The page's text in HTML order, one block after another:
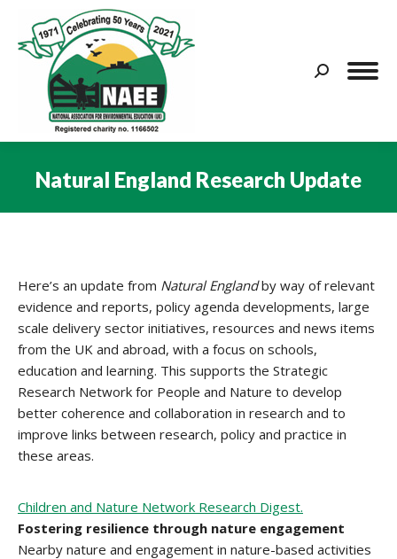
Search:
Natural England Research Update
Here’s an update from Natural Englandby way of relevant
evidence and reports, policy agenda developments, large
scale delivery sector initiatives, resources and news items
from the UK and abroad, with a focus on schools,
education and learning. This supports the Strategic
Research Network for People and Nature to develop
better coherence and collaboration in research and to
improve links between research, policy and practice in
these areas.
Children and Nature Network Research Digest.
Fostering resilience through nature engagement
Nearby nature and engagement in nature-based activities